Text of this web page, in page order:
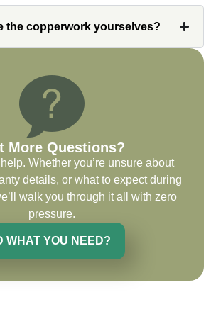
with his knowledge and
my concerns and
and use custom installations
Chitwood
of a metal crew that could
end copper work and was
this company by a major
that owns a company in
the copperwork yourselves?
More Questions?
Whether you’re unsure about
details, or what to expect during
walk you through it all with zero
pressure.
WHAT YOU NEED?